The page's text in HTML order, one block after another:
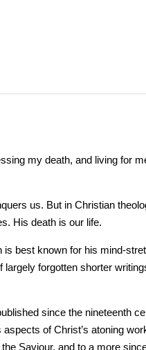
my death, and living for
us. But in Christian
His death is our life.
best known for his mind-
forgotten shorter
since the nineteenth
of Christ’s atoning
Saviour, and to a more